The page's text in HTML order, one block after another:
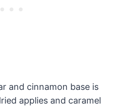
and cinnamon base is
applies and caramel